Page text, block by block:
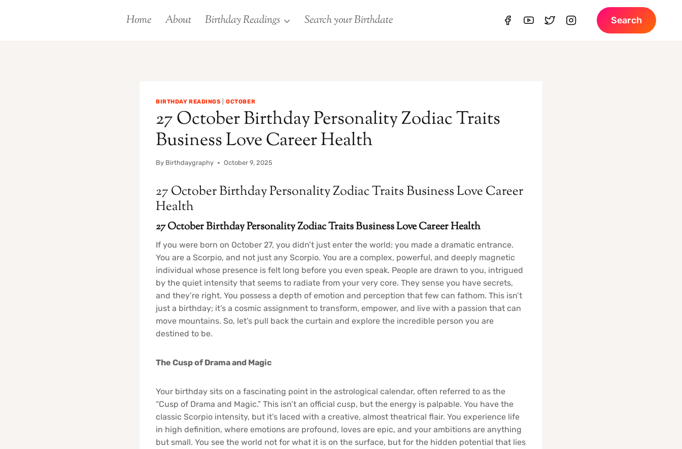
Home About Birthday Readings Search your Birthdate Search
BIRTHDAY READINGS |OCTOBER
27 October Birthday Personality Zodiac Traits
Business Love Career Health
By Birthdaygraphy October 9, 2025
27 October Birthday Personality Zodiac Traits Business Love Career
Health
27 October Birthday Personality Zodiac Traits Business Love Career Health
If you were born on October 27, you didn’t just enter the world; you made a dramatic entrance.
You are a Scorpio, and not just any Scorpio. You are a complex, powerful, and deeply magnetic
individual whose presence is felt long before you even speak. People are drawn to you, intrigued
by the quiet intensity that seems to radiate from your very core. They sense you have secrets,
and they’re right. You possess a depth of emotion and perception that few can fathom. This isn’t
just a birthday; it’s a cosmic assignment to transform, empower, and live with a passion that can
move mountains. So, let’s pull back the curtain and explore the incredible person you are
destined to be.
The Cusp of Drama and Magic
Your birthday sits on a fascinating point in the astrological calendar, often referred to as the
“Cusp of Drama and Magic.” This isn’t an official cusp, but the energy is palpable. You have the
classic Scorpio intensity, but it’s laced with a creative, almost theatrical flair. You experience life
in high definition, where emotions are profound, loves are epic, and your ambitions are anything
but small. You see the world not for what it is on the surface, but for the hidden potential that lies